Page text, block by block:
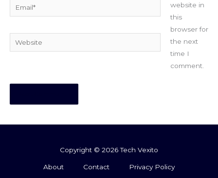
Website
website in
this
browser for
the next
time I
comment.
Copyright © 2026 Tech Vexito
About Contact Privacy Policy